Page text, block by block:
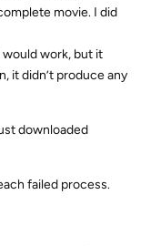
movie. I did
work, but it
it didn’t produce any
downloaded
failed process.